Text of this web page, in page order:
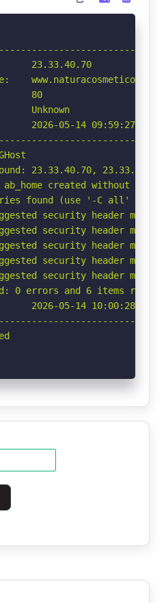
23.33.40.70
80
Unknown
2026-05-14 09:59:27
23.33.40.70,
created without the
found (use '-C all' to
security header
security header
security header
security header
security header
0 errors and 6 items
2026-05-14 10:00:28